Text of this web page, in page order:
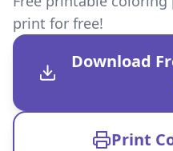
print for free!
Download
Print